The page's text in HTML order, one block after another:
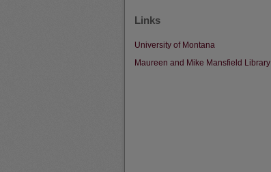
Links
University of Montana
Maureen and Mike Mansfield Library